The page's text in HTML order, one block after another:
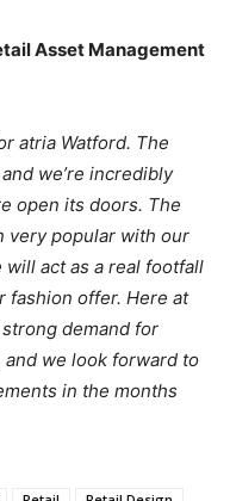
Asset Management
atria Watford. The
we’re incredibly
open its doors. The
very popular with our
act as a real footfall
fashion offer. Here at
demand for
we look forward to
in the months